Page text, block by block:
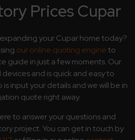
Prices Cupar
your Cupar home today?
our online quoting engineto
guide in just a few moments. Our
and is quick and easy to
input your details and we will be in
quote right away.
to answer your questions and
project. You can get in touch by